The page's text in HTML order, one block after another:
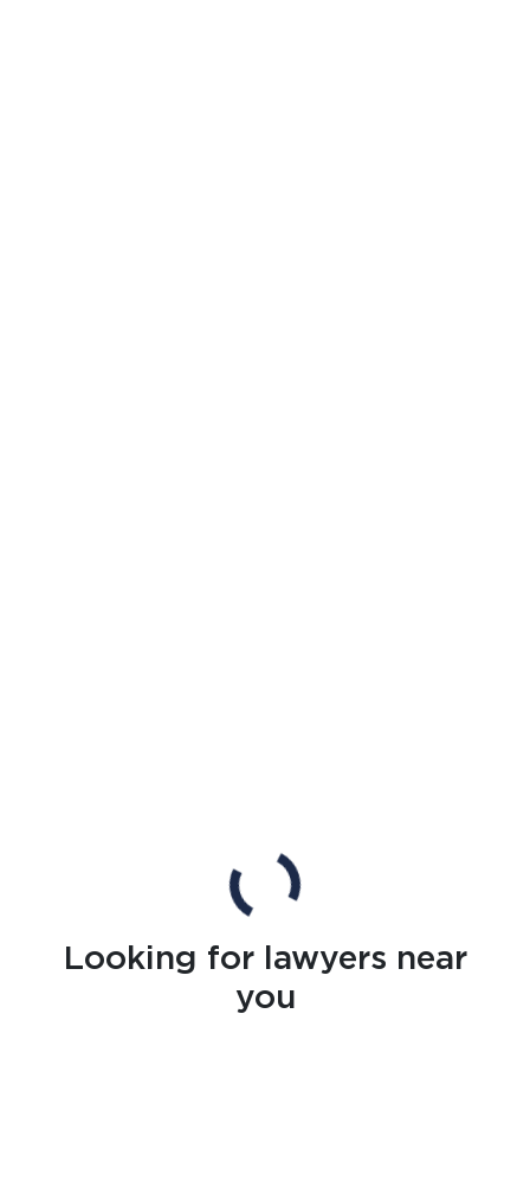
Looking for lawyers near
you